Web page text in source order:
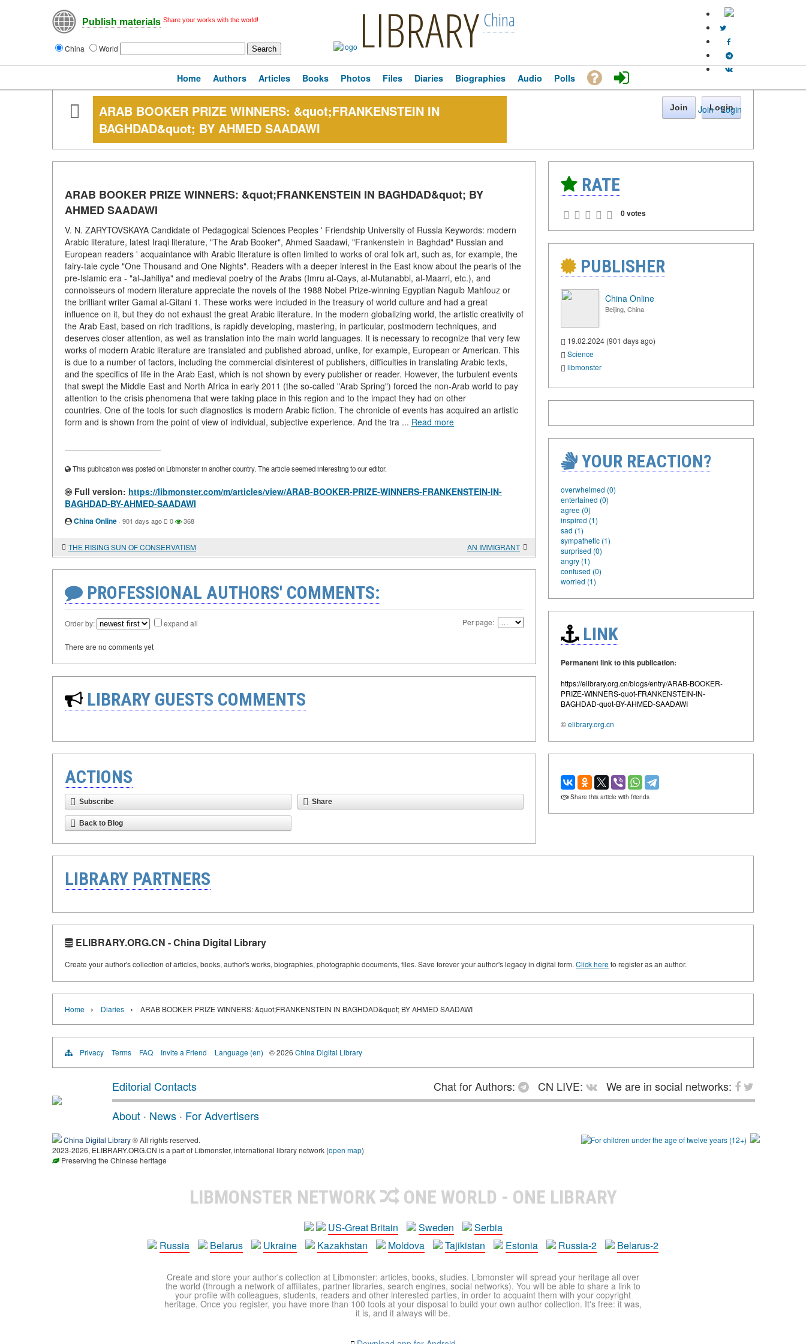
Publish materials Share your works with the world!
China World LIBRARY China
Join · Login
Home Authors Articles Books Photos Files Diaries Biographies Audio Polls
ARAB BOOKER PRIZE WINNERS: &quot;FRANKENSTEIN IN
BAGHDAD&quot; BY AHMED SAADAWI
Join Login
ARAB BOOKER PRIZE WINNERS: &quot;FRANKENSTEIN IN BAGHDAD&quot; BY
AHMED SAADAWI
V. N. ZARYTOVSKAYA Candidate of Pedagogical Sciences Peoples ' Friendship University of Russia Keywords: modern
Arabic literature, latest Iraqi literature, "The Arab Booker", Ahmed Saadawi, "Frankenstein in Baghdad" Russian and
European readers ' acquaintance with Arabic literature is often limited to works of oral folk art, such as, for example, the
fairy-tale cycle "One Thousand and One Nights". Readers with a deeper interest in the East know about the pearls of the
pre-Islamic era - "al-Jahiliya" and medieval poetry of the Arabs (Imru al-Qays, al-Mutanabbi, al-Maarri, etc.), and
connoisseurs of modern literature appreciate the novels of the 1988 Nobel Prize-winning Egyptian Naguib Mahfouz or
the brilliant writer Gamal al-Gitani 1. These works were included in the treasury of world culture and had a great
influence on it, but they do not exhaust the great Arabic literature. In the modern globalizing world, the artistic creativity of
the Arab East, based on rich traditions, is rapidly developing, mastering, in particular, postmodern techniques, and
deserves closer attention, as well as translation into the main world languages. It is necessary to recognize that very few
works of modern Arabic literature are translated and published abroad, unlike, for example, European or American. This
is due to a number of factors, including the commercial disinterest of publishers, difficulties in translating Arabic texts,
and the specifics of life in the Arab East, which is not shown by every publisher or reader. However, the turbulent events
that swept the Middle East and North Africa in early 2011 (the so-called "Arab Spring") forced the non-Arab world to pay
attention to the crisis phenomena that were taking place in this region and to the impact they had on other
countries. One of the tools for such diagnostics is modern Arabic fiction. The chronicle of events has acquired an artistic
form and is shown from the point of view of individual, subjective experience. And the tra ... Read more
This publication was posted on Libmonster in another country. The article seemed interesting to our editor.
Full version: https://libmonster.com/m/articles/view/ARAB-BOOKER-PRIZE-WINNERS-FRANKENSTEIN-IN-
BAGHDAD-BY-AHMED-SAADAWI
China Online · 901 days ago 0 368
THE RISING SUN OF CONSERVATISM AN IMMIGRANT
PROFESSIONAL AUTHORS' COMMENTS:
Order by: expand all Per page:
There are no comments yet
LIBRARY GUESTS COMMENTS
ACTIONS
Subscribe Share
Back to Blog
RATE
0 votes
PUBLISHER
China Online
Beijing, China
19.02.2024 (901 days ago)
Science
libmonster
YOUR REACTION?
overwhelmed (0)
entertained (0)
agree (0)
inspired (1)
sad (1)
sympathetic (1)
surprised (0)
angry (1)
confused (0)
worried (1)
LINK
Permanent link to this publication:
https://elibrary.org.cn/blogs/entry/ARAB-BOOKER-
PRIZE-WINNERS-quot-FRANKENSTEIN-IN-
BAGHDAD-quot-BY-AHMED-SAADAWI
©elibrary.org.cn
Share this article with friends
LIBRARY PARTNERS
ELIBRARY.ORG.CN - China Digital Library
Create your author's collection of articles, books, author's works, biographies, photographic documents, files. Save forever your author's legacy in digital form. Click hereto register as an author.
Home › Diaries › ARAB BOOKER PRIZE WINNERS: &quot;FRANKENSTEIN IN BAGHDAD&quot; BY AHMED SAADAWI
Privacy Terms FAQ Invite a Friend Language (en) © 2026 China Digital Library
Editorial Contacts Chat for Authors: CN LIVE:
We are in social networks:
About · News · For Advertisers
China Digital Library® All rights reserved.
2023-2026, ELIBRARY.ORG.CN is a part of Libmonster, international library network (open map)
Preserving the Chinese heritage
LIBMONSTER NETWORK ONE WORLD - ONE LIBRARY
US-Great Britain Sweden
Serbia
Russia
Belarus Ukraine Kazakhstan Moldova Tajikistan Estonia Russia-2 Belarus-2
Create and store your author's collection at Libmonster: articles, books, studies. Libmonster will spread your heritage all over
the world (through a network of affiliates, partner libraries, search engines, social networks). You will be able to share a link to
your profile with colleagues, students, readers and other interested parties, in order to acquaint them with your copyright
heritage. Once you register, you have more than 100 tools at your disposal to build your own author collection. It's free: it was,
it is, and it always will be.